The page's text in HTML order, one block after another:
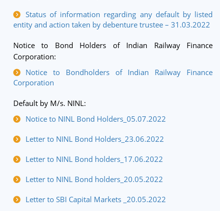
Status of information regarding any default by listed
entity and action taken by debenture trustee – 31.03.2022
Notice to Bond Holders of Indian Railway Finance
Corporation:
Notice to Bondholders of Indian Railway Finance
Corporation
Default by M/s. NINL:
Notice to NINL Bond Holders_05.07.2022
Letter to NINL Bond Holders_23.06.2022
Letter to NINL Bond holders_17.06.2022
Letter to NINL Bond holders_20.05.2022
Letter to SBI Capital Markets _20.05.2022